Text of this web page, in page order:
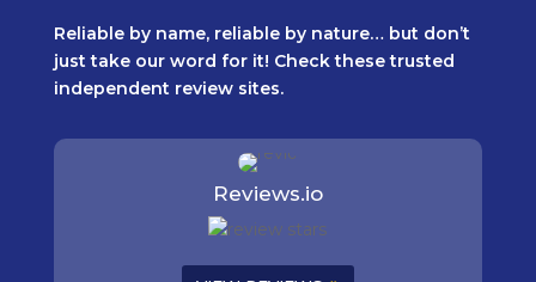
Reliable by name, reliable by nature… but don’t
just take our word for it! Check these trusted
independent review sites.
Reviews.io